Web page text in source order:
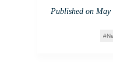
Published onMay